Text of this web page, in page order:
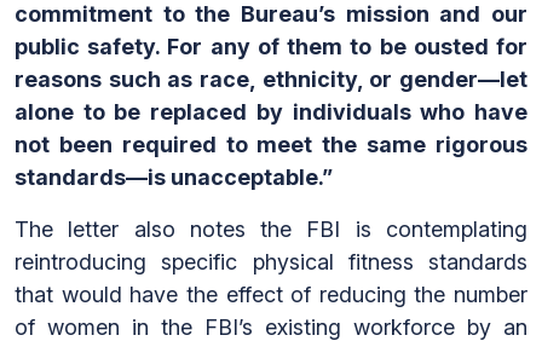
commitment to the Bureau’s mission and our
public safety. For any of them to be ousted for
reasons such as race, ethnicity, or gender—let
alone to be replaced by individuals who have
not been required to meet the same rigorous
standards—is unacceptable.”
The letter also notes the FBI is contemplating
reintroducing specific physical fitness standards
that would have the effect of reducing the number
of women in the FBI’s existing workforce by an